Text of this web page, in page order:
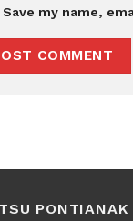
Save my name,
PONTIANAK